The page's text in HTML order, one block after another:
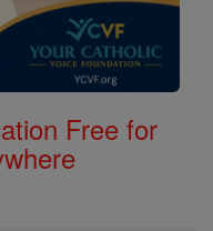
Free for